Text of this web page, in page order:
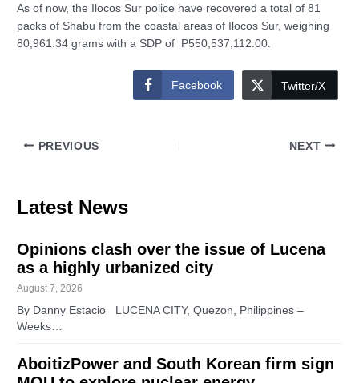
As of now, the Ilocos Sur police have recovered a total of 81
packs of Shabu from the coastal areas of Ilocos Sur, weighing
80,961.34 grams with a SDP of P550,537,112.00.
Facebook Twitter/X
PREVIOUS NEXT
Latest News
Opinions clash over the issue of Lucena
as a highly urbanized city
August 7, 2026
By Danny Estacio LUCENA CITY, Quezon, Philippines –
Weeks…
AboitizPower and South Korean firm sign